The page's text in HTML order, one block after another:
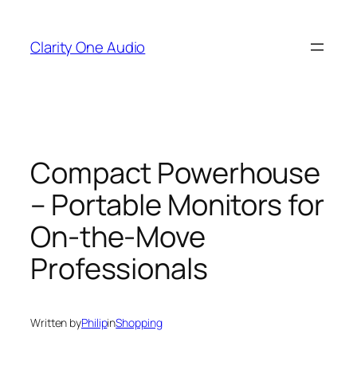
content
Clarity One Audio
Compact Powerhouse
– Portable Monitors for
On-the-Move
Professionals
Written byPhilipinShopping